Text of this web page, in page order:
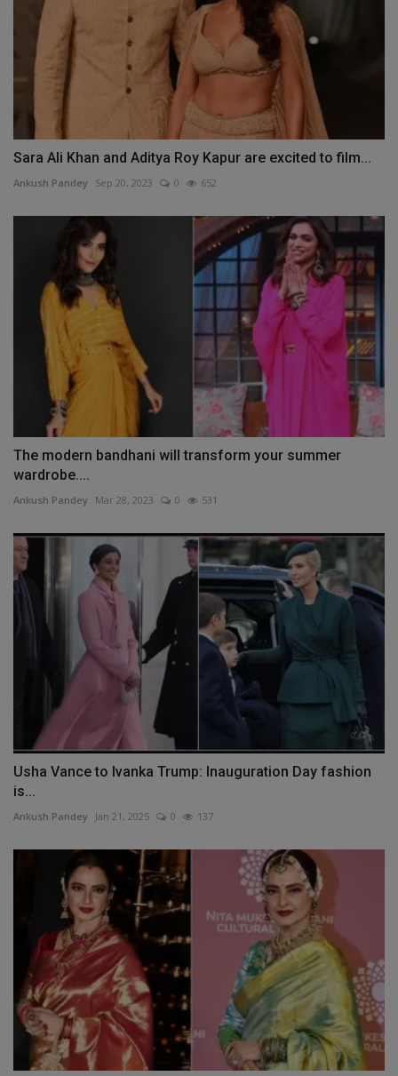
Sara Ali Khan and Aditya Roy Kapur are excited to film...
Ankush Pandey Sep 20, 2023 0 652
The modern bandhani will transform your summer
wardrobe....
Ankush Pandey Mar 28, 2023 0 531
Usha Vance to Ivanka Trump: Inauguration Day fashion
is...
Ankush Pandey Jan 21, 2025 0 137